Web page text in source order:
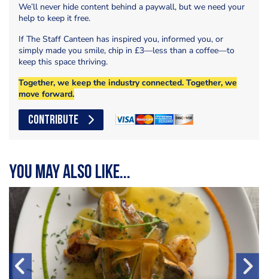
We’ll never hide content behind a paywall, but we need your
help to keep it free.
If The Staff Canteen has inspired you, informed you, or
simply made you smile, chip in £3—less than a coffee—to
keep this space thriving.
Together, we keep the industry connected. Together, we
move forward.
CONTRIBUTE
You may also like...